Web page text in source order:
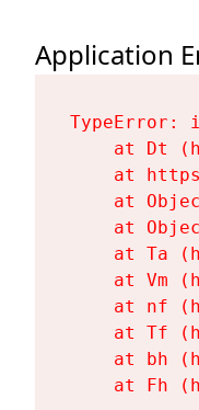
Application
at Dt
at
at
at
at Ta
at Vm
at nf
at Tf
at bh
at Fh